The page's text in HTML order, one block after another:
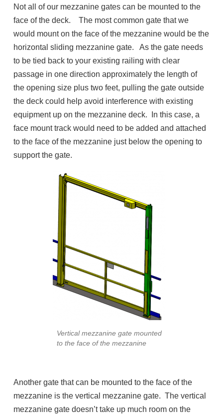
Not all of our mezzanine gates can be mounted to the
face of the deck. The most common gate that we
would mount on the face of the mezzanine would be the
horizontal sliding mezzanine gate. As the gate needs
to be tied back to your existing railing with clear
passage in one direction approximately the length of
the opening size plus two feet, pulling the gate outside
the deck could help avoid interference with existing
equipment up on the mezzanine deck. In this case, a
face mount track would need to be added and attached
to the face of the mezzanine just below the opening to
support the gate.
Vertical mezzanine gate mounted
to the face of the mezzanine
Another gate that can be mounted to the face of the
mezzanine is the vertical mezzanine gate. The vertical
mezzanine gate doesn’t take up much room on the